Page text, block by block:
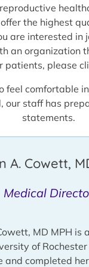
the highest
are interested in
an organization
patients, please
feel comfortable
our staff has
statements.
A. Cowett,
Medical
MD MPH is
of Rochester
and completed